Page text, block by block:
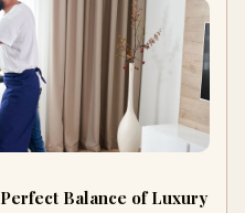
Balance of Luxury